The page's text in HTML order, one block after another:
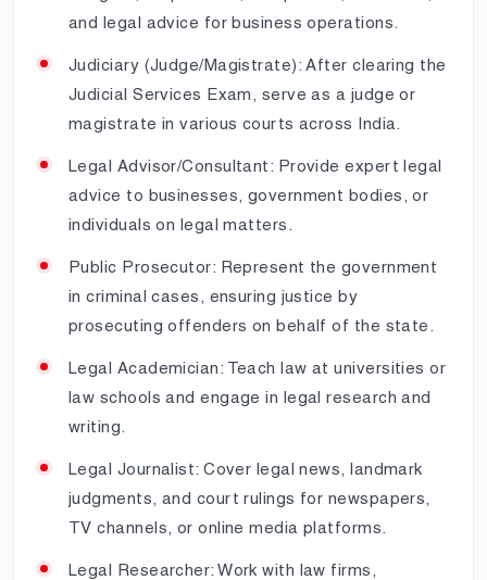
and legal advice for business operations.
Judiciary (Judge/Magistrate): After clearing the
Judicial Services Exam, serve as a judge or
magistrate in various courts across India.
Legal Advisor/Consultant: Provide expert legal
advice to businesses, government bodies, or
individuals on legal matters.
Public Prosecutor: Represent the government
in criminal cases, ensuring justice by
prosecuting offenders on behalf of the state.
Legal Academician: Teach law at universities or
law schools and engage in legal research and
writing.
Legal Journalist: Cover legal news, landmark
judgments, and court rulings for newspapers,
TV channels, or online media platforms.
Legal Researcher: Work with law firms,